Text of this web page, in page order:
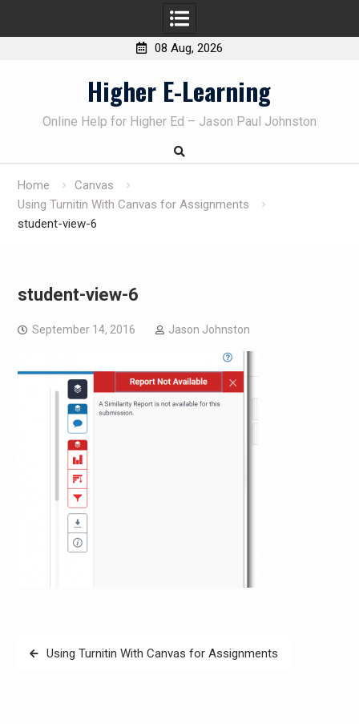
08 Aug, 2026
Higher E-Learning
Online Help for Higher Ed – Jason Paul Johnston
Home
Canvas
Using Turnitin With Canvas for Assignments
student-view-6
student-view-6
September 14, 2016 Jason Johnston
PostUsing Turnitin With Canvas for Assignments